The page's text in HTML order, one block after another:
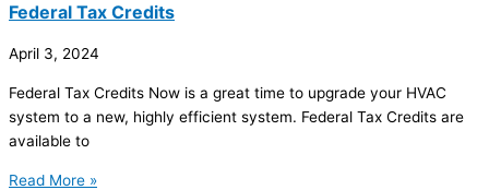
Federal Tax Credits
April 3, 2024
Federal Tax Credits Now is a great time to upgrade your HVAC
system to a new, highly efficient system. Federal Tax Credits are
available to
Read More »